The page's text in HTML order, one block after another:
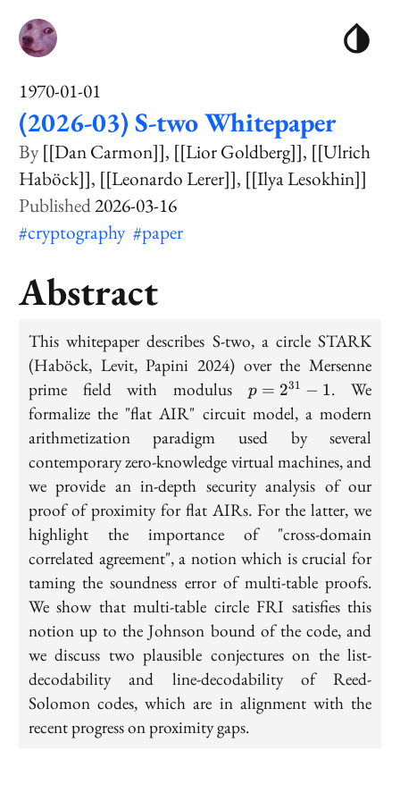
1970-01-01
(2026-03) S-two Whitepaper
[[Dan Carmon]] [[Lior Goldberg]] [[Ulrich
Haböck]] [[Leonardo Lerer]] [[Ilya Lesokhin]]
2026-03-16
#cryptography #paper
Abstract
This whitepaper describes S-two, a circle STARK
(Haböck, Levit, Papini 2024) over the Mersenne
prime field with modulus p
=2^{31}
p = 231 − 1. We
formalize the "flat AIR" circuit model, a modern
arithmetization paradigm used by several
contemporary zero-knowledge virtual machines, and
we provide an in-depth security analysis of our
proof of proximity for flat AIRs. For the latter, we
highlight the importance of "cross-domain
correlated agreement", a notion which is crucial for
taming the soundness error of multi-table proofs.
We show that multi-table circle FRI satisfies this
notion up to the Johnson bound of the code, and
we discuss two plausible conjectures on the list-
decodability and line-decodability of Reed-
Solomon codes, which are in alignment with the
recent progress on proximity gaps.